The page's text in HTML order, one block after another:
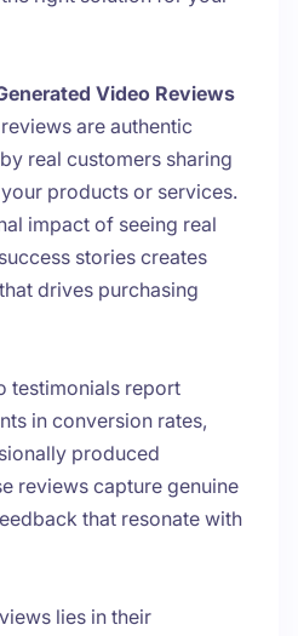
Video Reviews
are authentic
real customers sharing
products or services.
impact of seeing real
stories creates
drives purchasing
testimonials report
in conversion rates,
produced
reviews capture genuine
that resonate with
lies in their